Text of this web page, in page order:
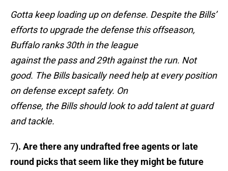
Gotta keep loading up on defense. Despite the Bills’
efforts to upgrade the defense this offseason,
Buffalo ranks 30th in the league
against the pass and 29th against the run. Not
good. The Bills basically need help at every position
on defense except safety. On
offense, the Bills should look to add talent at guard
and tackle.
7). Are there any undrafted free agents or late
round picks that seem like they might be future